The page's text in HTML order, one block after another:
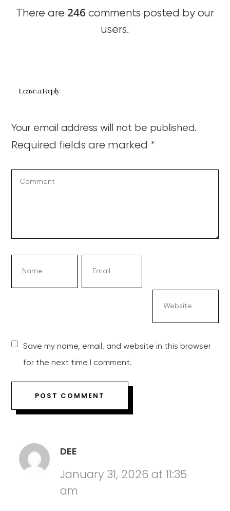
There are 246 comments posted by our
users.
Leave a Reply
Your email address will not be published.
Required fields are marked *
Save my name, email, and website in this browser
for the next time I comment.
DEE
January 31, 2026 at 11:35
am